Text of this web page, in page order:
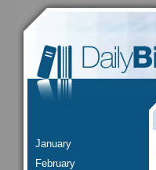
January
February